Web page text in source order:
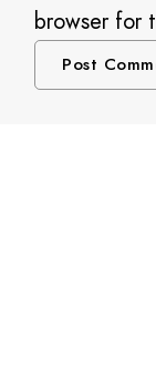
browser for